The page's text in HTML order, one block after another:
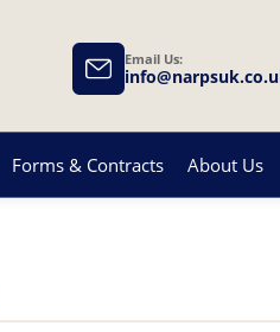
Email Us:
Forms & Contracts About Us